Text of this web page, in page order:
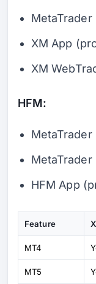
XM App
XM
HFM:
HFM App
Feature
MT4
MT5